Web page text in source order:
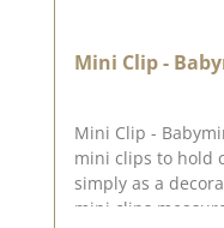
Mini Clip -
Mini Clip -
mini clips to hold collected works together or
simply as a
mini clips